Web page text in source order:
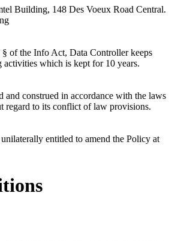
Building, 148 Des Voeux Road Central.
of the Info Act, Data Controller keeps
activities which is kept for 10 years.
and construed in accordance with the laws
regard to its conflict of law provisions.
entitled to amend the Policy at